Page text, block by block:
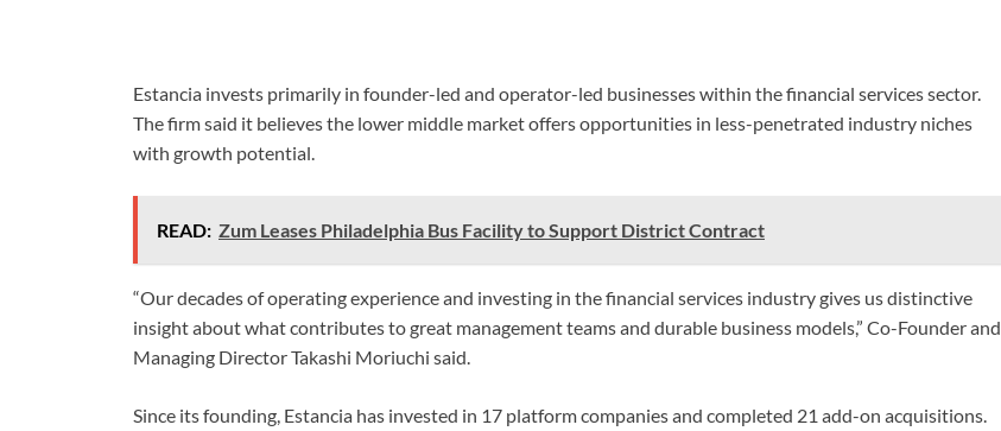
Estancia invests primarily in founder-led and operator-led businesses within the financial services sector.
The firm said it believes the lower middle market offers opportunities in less-penetrated industry niches
with growth potential.
READ: Zum Leases Philadelphia Bus Facility to Support District Contract
“Our decades of operating experience and investing in the financial services industry gives us distinctive
insight about what contributes to great management teams and durable business models,” Co-Founder and
Managing Director Takashi Moriuchi said.
Since its founding, Estancia has invested in 17 platform companies and completed 21 add-on acquisitions.